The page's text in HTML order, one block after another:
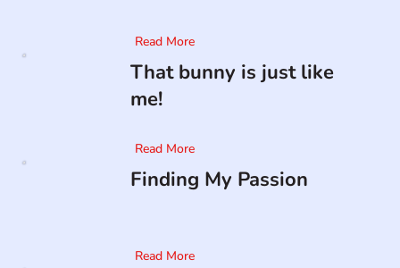
Read More
That bunny is just like
me!
Read More
Finding My Passion
Read More